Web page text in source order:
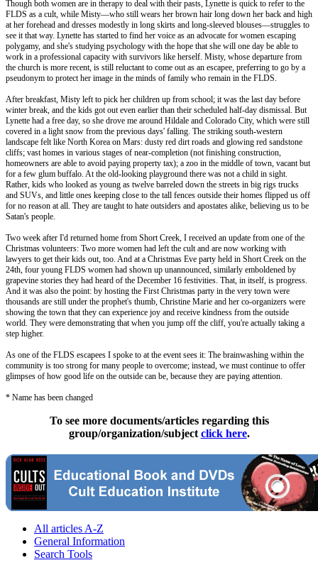
Though both women are in therapy to deal with their pasts, Lynette is quick to refer to the
FLDS as a cult, while Misty—who still wears her brown hair long down her back and high
at her forehead and dresses modestly in long skirts and long-sleeved blouses—struggles to
see it that way. Lynette has started to find her voice as an advocate for women escaping
polygamy, and she's studying psychology with the hope that she will one day be able to
work in a professional capacity with survivors like herself. Misty, whose departure from
the church is more recent, is still reluctant to come out as an escapee, preferring to go by a
pseudonym to protect her image in the minds of family who remain in the FLDS.
After breakfast, Misty left to pick her children up from school; it was the last day before
winter break, and the kids got out even earlier than their scheduled half-day dismissal. But
Lynette had a free day, so she drove me around Hildale and Colorado City, which were still
covered in a light snow from the previous days' falling. The striking south-western
landscape felt like North Korea on Mars: dusty red dirt roads and glowing red sandstone
cliffs; vast homes in various stages of near-completion (not finishing construction,
homeowners are able to avoid paying property tax); a zoo in the middle of town, vacant but
for a few glum buffalo. At the old-looking playground there was not a child in sight.
Rather, kids who looked as young as twelve barreled down the streets in big rigs trucks
and SUVs, and little ones keeping close to the tall fences outside their homes flipped us off
for no reason at all. They are taught to hate outsiders and apostates alike, believing us to be
Satan's people.
Two week after I'd returned home from Short Creek, I received an update from one of the
Christmas volunteers: Two more women had left the cult and are now working with
lawyers to get their kids out, too. And at a Christmas Eve party held in Short Creek on the
24th, four young FLDS women had shown up unannounced, similarly emboldened by
grapevine stories they had heard of the December 16 festivities. That, in itself, is progress.
And it was also the point: by hosting the First Christmas party in the very town were
thousands are still under the prophet's thumb, Christine Marie and her co-organizers were
showing the town that they can experience joy and receive kindness from the outside
world. They were demonstrating that when you jump off the cliff, you're actually taking a
step higher.
As one of the FLDS escapees I spoke to at the event sees it: The brainwashing within the
community is too strong for many people to overcome; instead, we must continue to offer
glimpses of how good life on the outside can be, because they are paying attention.
* Name has been changed
To see more documents/articles regarding this
group/organization/subject click here.
All articles A-Z
General Information
Search Tools